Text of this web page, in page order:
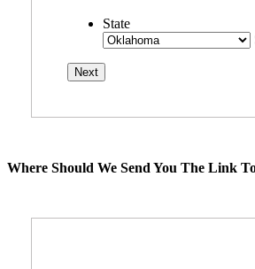
State
Where Should We Send You The Link